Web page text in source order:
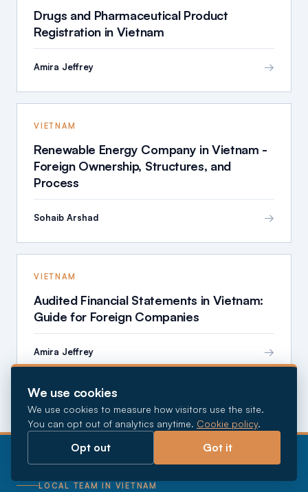
Drugs and Pharmaceutical Product
Registration in Vietnam
Amira Jeffrey →
VIETNAM
Renewable Energy Company in Vietnam -
Foreign Ownership, Structures, and
Process
Sohaib Arshad →
VIETNAM
Audited Financial Statements in Vietnam:
Guide for Foreign Companies
Amira Jeffrey →
LOCAL TEAM IN VIETNAM
We use cookies
We use cookies to measure how visitors use the site.
You can opt out of analytics anytime. Cookie policy.
Opt out Got it